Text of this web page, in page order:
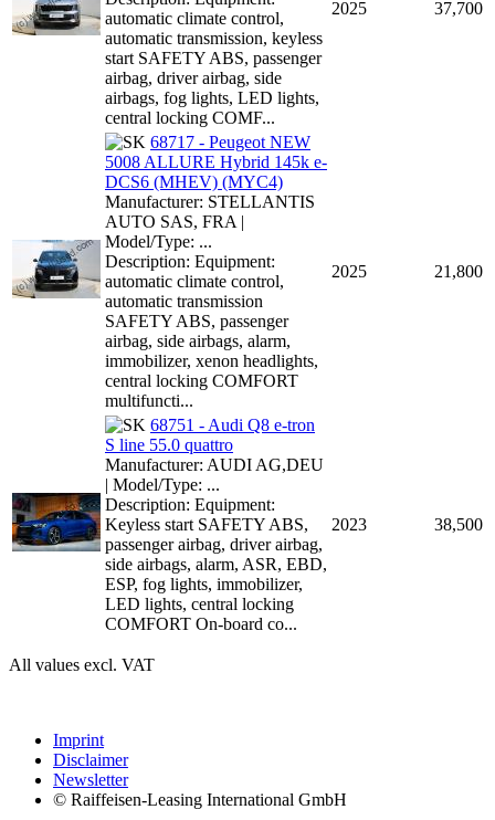
automatic climate control,
automatic transmission, keyless
start SAFETY ABS, passenger
airbag, driver airbag, side
airbags, fog lights, LED lights,
central locking COMF...
2025 37,700
68717 - Peugeot NEW
5008 ALLURE Hybrid 145k e-
DCS6 (MHEV) (MYC4)
Manufacturer: STELLANTIS
AUTO SAS, FRA |
Model/Type: ...
Description: Equipment:
automatic climate control,
automatic transmission
SAFETY ABS, passenger
airbag, side airbags, alarm,
immobilizer, xenon headlights,
central locking COMFORT
multifuncti...
2025 21,800
68751 - Audi Q8 e-tron
S line 55.0 quattro
Manufacturer: AUDI AG,DEU
| Model/Type: ...
Description: Equipment:
Keyless start SAFETY ABS,
passenger airbag, driver airbag,
side airbags, alarm, ASR, EBD,
ESP, fog lights, immobilizer,
LED lights, central locking
COMFORT On-board co...
2023 38,500
All values excl. VAT
Imprint
Disclaimer
Newsletter
© Raiffeisen-Leasing International GmbH